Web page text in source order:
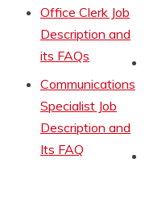
Office Clerk Job
Description and
its FAQs
Communications
Specialist Job
Description and
Its FAQ